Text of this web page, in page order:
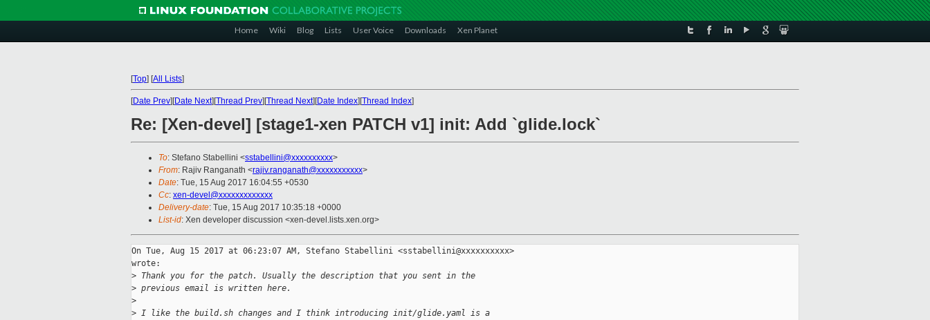
Home Wiki Blog Lists User Voice Downloads Xen Planet
[Top] [All Lists]
[Date Prev][Date Next][Thread Prev][Thread Next][Date Index][Thread Index]
Re: [Xen-devel] [stage1-xen PATCH v1] init: Add `glide.lock`
To: Stefano Stabellini <sstabellini@xxxxxxxxxx>
From: Rajiv Ranganath <rajiv.ranganath@xxxxxxxxxxx>
Date: Tue, 15 Aug 2017 16:04:55 +0530
Cc: xen-devel@xxxxxxxxxxxxx
Delivery-date: Tue, 15 Aug 2017 10:35:18 +0000
List-id: Xen developer discussion <xen-devel.lists.xen.org>
On Tue, Aug 15 2017 at 06:23:07 AM, Stefano Stabellini <sstabellini@xxxxxxxxxx>
wrote:
> Thank you for the patch. Usually the description that you sent in the
> previous email is written here.
>
> I like the build.sh changes and I think introducing init/glide.yaml is a